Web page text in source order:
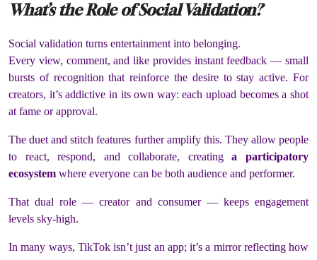
What’s the Role of Social Validation?
Social validation turns entertainment into belonging.
Every view, comment, and like provides instant feedback — small
bursts of recognition that reinforce the desire to stay active. For
creators, it’s addictive in its own way: each upload becomes a shot
at fame or approval.
The duet and stitch features further amplify this. They allow people
to react, respond, and collaborate, creatinga participatory
ecosystem where everyone can be both audience and performer.
That dual role — creator and consumer — keeps engagement
levels sky-high.
In many ways, TikTok isn’t just an app; it’s a mirror reflecting how